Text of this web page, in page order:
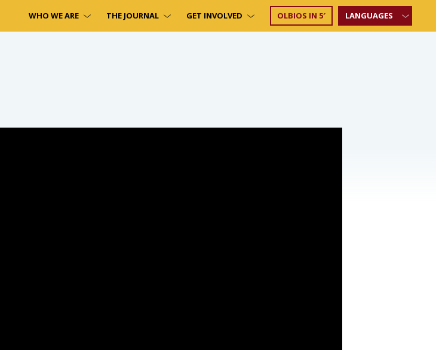
WHO WE ARE THE JOURNAL GET INVOLVED OLBIOS IN 5′ LANGUAGES